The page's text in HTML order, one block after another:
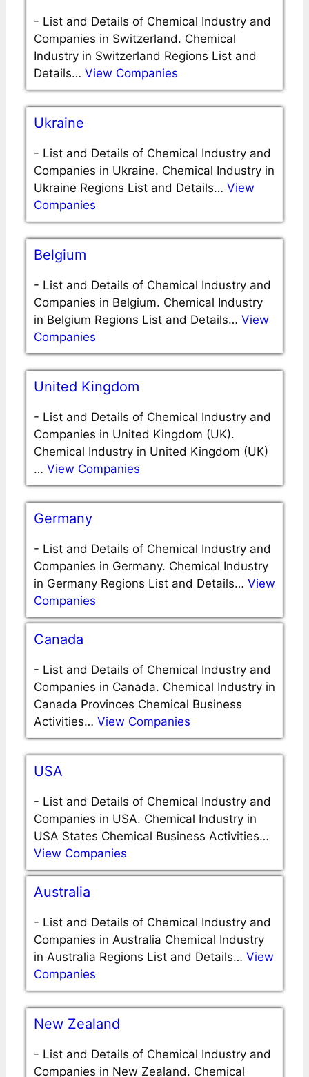
- List and Details of Chemical Industry and
Companies in Switzerland. Chemical
Industry in Switzerland Regions List and
Details… View Companies
Ukraine
- List and Details of Chemical Industry and
Companies in Ukraine. Chemical Industry in
Ukraine Regions List and Details… View
Companies
Belgium
- List and Details of Chemical Industry and
Companies in Belgium. Chemical Industry
in Belgium Regions List and Details… View
Companies
United Kingdom
- List and Details of Chemical Industry and
Companies in United Kingdom (UK).
Chemical Industry in United Kingdom (UK)
… View Companies
Germany
- List and Details of Chemical Industry and
Companies in Germany. Chemical Industry
in Germany Regions List and Details… View
Companies
Canada
- List and Details of Chemical Industry and
Companies in Canada. Chemical Industry in
Canada Provinces Chemical Business
Activities… View Companies
USA
- List and Details of Chemical Industry and
Companies in USA. Chemical Industry in
USA States Chemical Business Activities…
View Companies
Australia
- List and Details of Chemical Industry and
Companies in Australia Chemical Industry
in Australia Regions List and Details… View
Companies
New Zealand
- List and Details of Chemical Industry and
Companies in New Zealand. Chemical